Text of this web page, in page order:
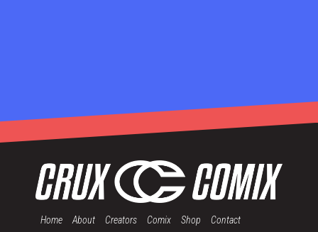
Home About Creators Comix Shop Contact